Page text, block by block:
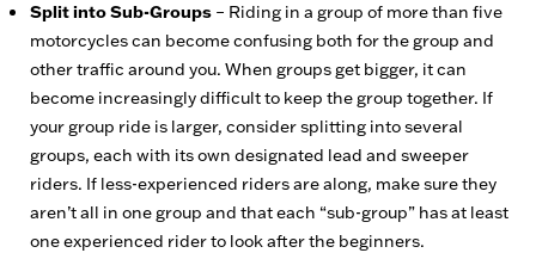
Split into Sub-Groups – Riding in a group of more than five
motorcycles can become confusing both for the group and
other traffic around you. When groups get bigger, it can
become increasingly difficult to keep the group together. If
your group ride is larger, consider splitting into several
groups, each with its own designated lead and sweeper
riders. If less-experienced riders are along, make sure they
aren’t all in one group and that each “sub-group” has at least
one experienced rider to look after the beginners.